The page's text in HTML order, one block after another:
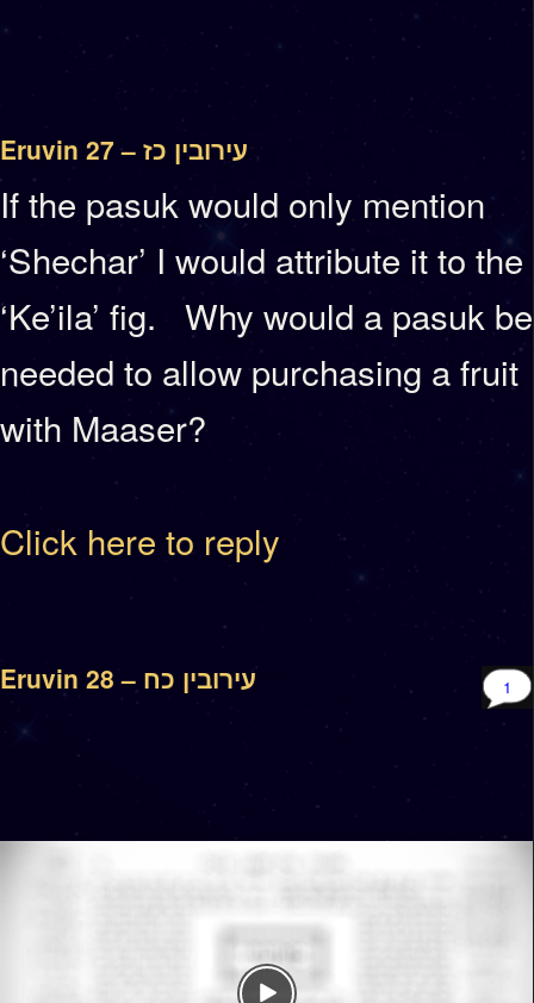
Eruvin 27 – עירובין כז
If the pasuk would only mention
‘Shechar’ I would attribute it to the
‘Ke’ila’ fig. Why would a pasuk be
needed to allow purchasing a fruit
with Maaser?
Click here to reply
Eruvin 28 – עירובין כח 1